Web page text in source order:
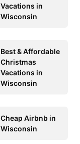
Vacations in
Wisconsin
Best & Affordable
Christmas
Vacations in
Wisconsin
Cheap Airbnb in
Wisconsin